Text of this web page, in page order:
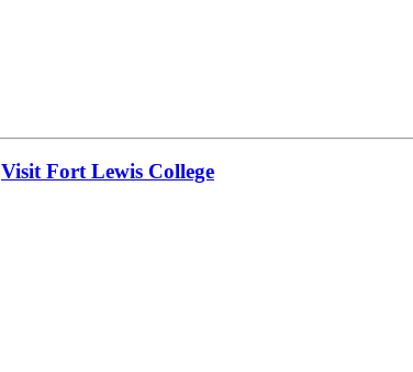
Visit Fort Lewis College